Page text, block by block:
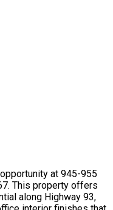
at 945-955
This property offers
along Highway 93,